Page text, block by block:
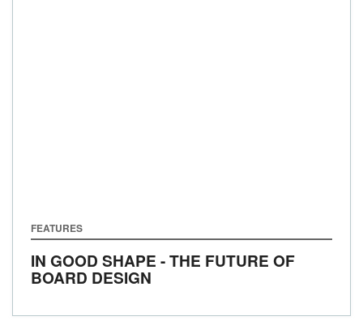
FEATURES
IN GOOD SHAPE - THE FUTURE OF
BOARD DESIGN